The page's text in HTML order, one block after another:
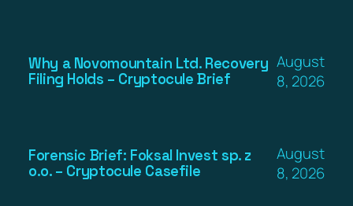
Why a Novomountain Ltd. Recovery
Filing Holds – Cryptocule Brief
August
8, 2026
Forensic Brief: Foksal Invest sp. z
o.o. – Cryptocule Casefile
August
8, 2026